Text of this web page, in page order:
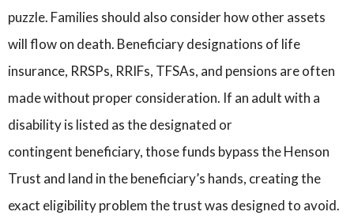
puzzle. Families should also consider how other assets
will flow on death. Beneficiary designations of life
insurance, RRSPs, RRIFs, TFSAs, and pensions are often
made without proper consideration. If an adult with a
disability is listed as the designated or
contingent beneficiary, those funds bypass the Henson
Trust and land in the beneficiary’s hands, creating the
exact eligibility problem the trust was designed to avoid.